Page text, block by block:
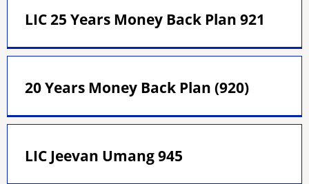
LIC 25 Years Money Back Plan 921
20 Years Money Back Plan (920)
LIC Jeevan Umang 945